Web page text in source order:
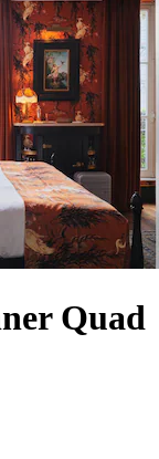
Quad